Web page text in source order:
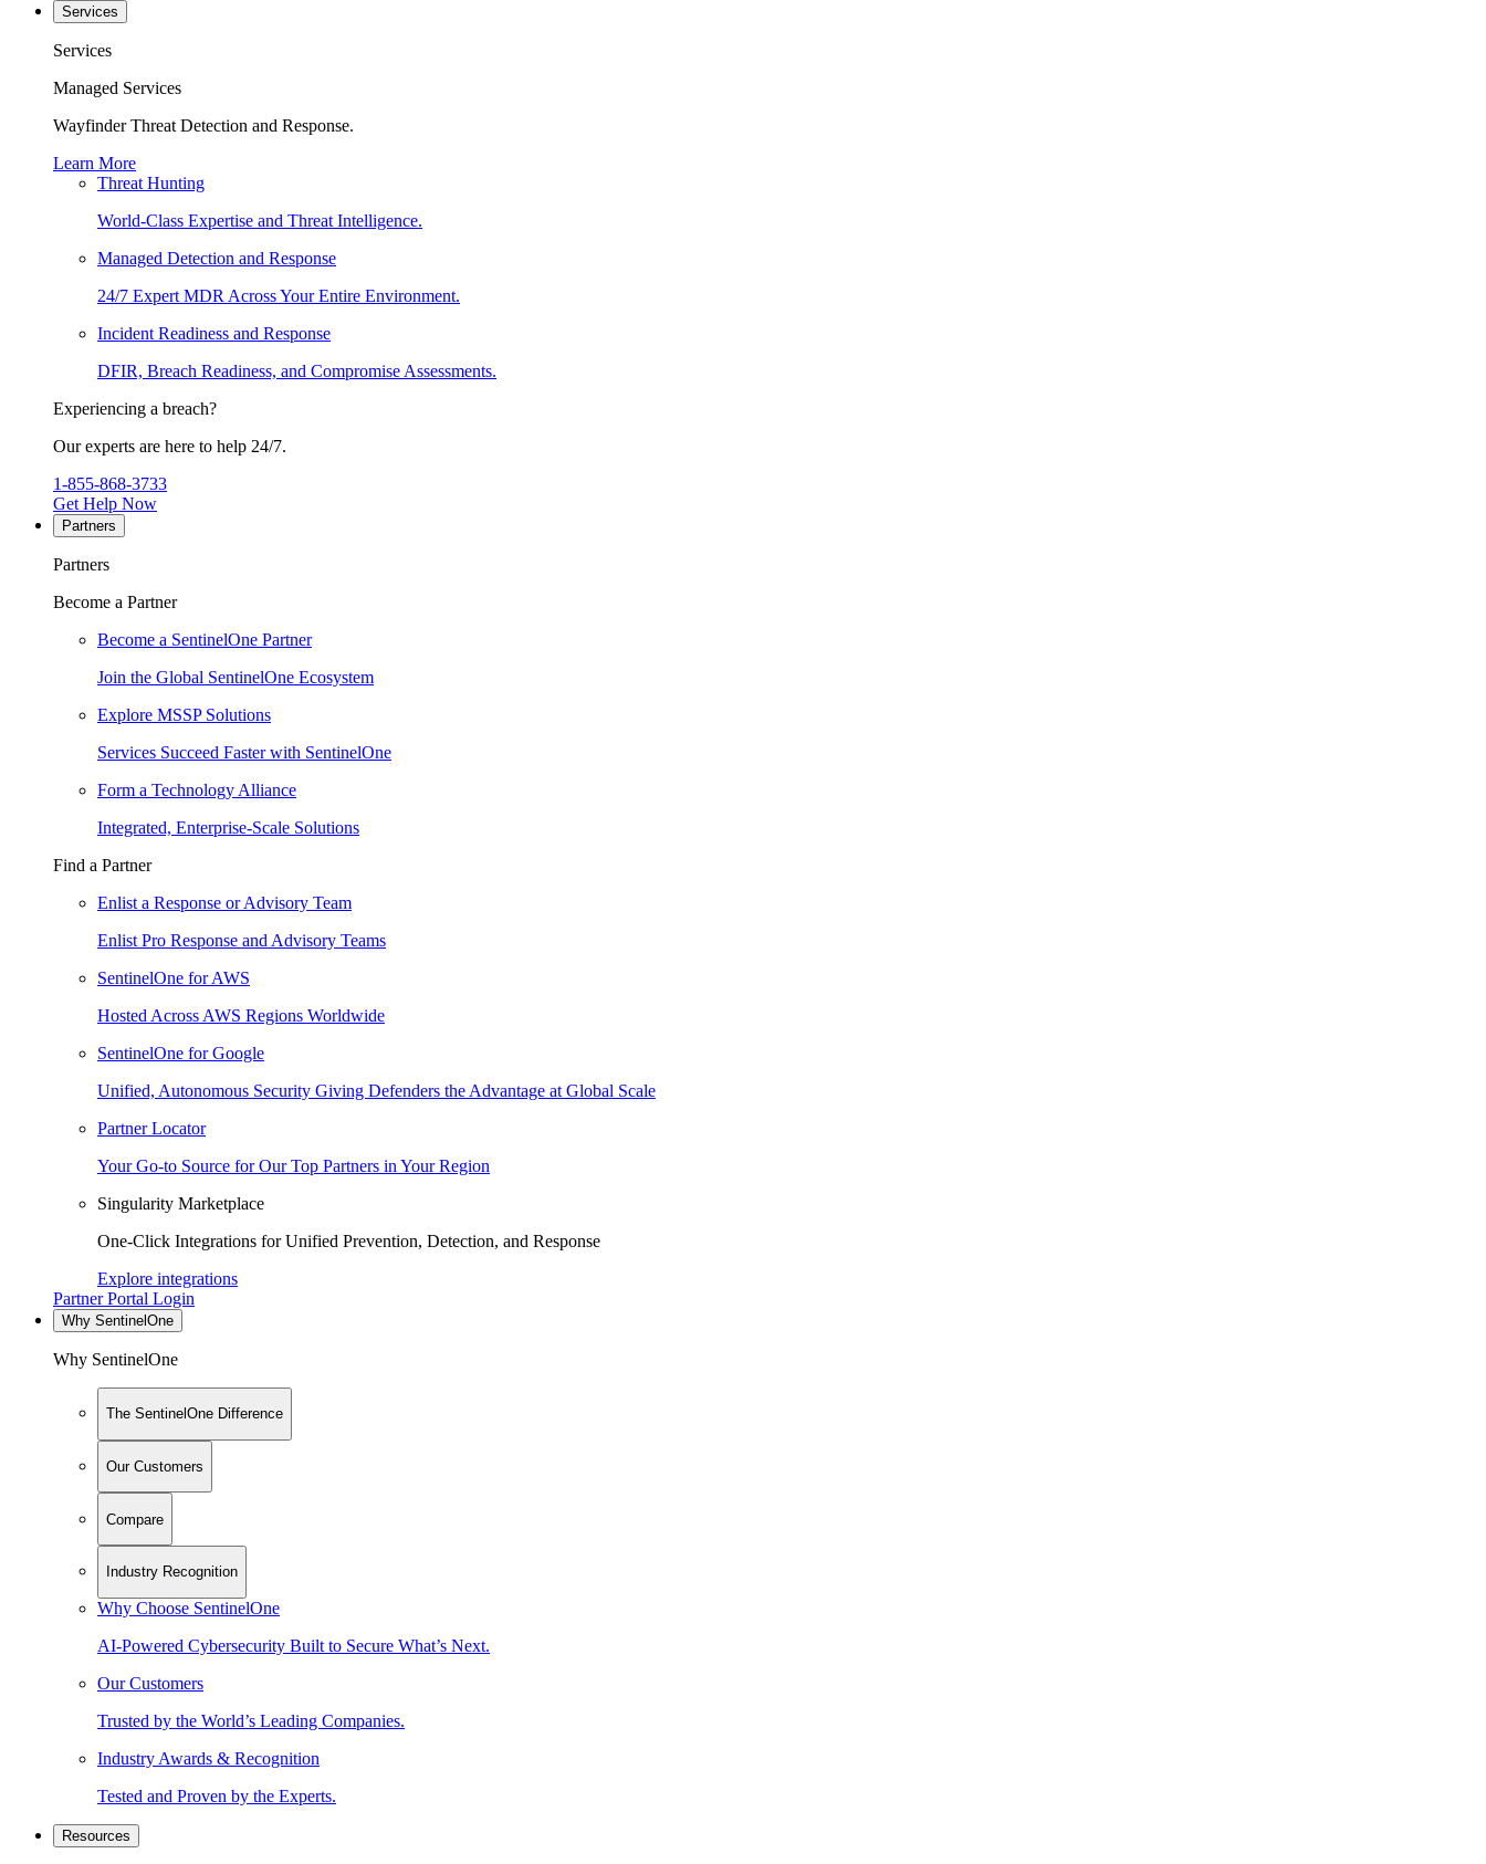
Services
Services
Managed Services
Wayfinder Threat Detection and Response.
Learn More
Threat Hunting
World-Class Expertise and Threat Intelligence.
Managed Detection and Response
24/7 Expert MDR Across Your Entire Environment.
Incident Readiness and Response
DFIR, Breach Readiness, and Compromise Assessments.
Experiencing a breach?
Our experts are here to help 24/7.
1-855-868-3733
Get Help Now
Partners
Partners
Become a Partner
Become a SentinelOne Partner
Join the Global SentinelOne Ecosystem
Explore MSSP Solutions
Services Succeed Faster with SentinelOne
Form a Technology Alliance
Integrated, Enterprise-Scale Solutions
Find a Partner
Enlist a Response or Advisory Team
Enlist Pro Response and Advisory Teams
SentinelOne for AWS
Hosted Across AWS Regions Worldwide
SentinelOne for Google
Unified, Autonomous Security Giving Defenders the Advantage at Global Scale
Partner Locator
Your Go-to Source for Our Top Partners in Your Region
Singularity Marketplace
One-Click Integrations for Unified Prevention, Detection, and Response
Explore integrations
Partner Portal Login
Why SentinelOne
Why SentinelOne
The SentinelOne Difference
Our Customers
Compare
Industry Recognition
Why Choose SentinelOne
AI-Powered Cybersecurity Built to Secure What’s Next.
Our Customers
Trusted by the World’s Leading Companies.
Industry Awards & Recognition
Tested and Proven by the Experts.
Resources